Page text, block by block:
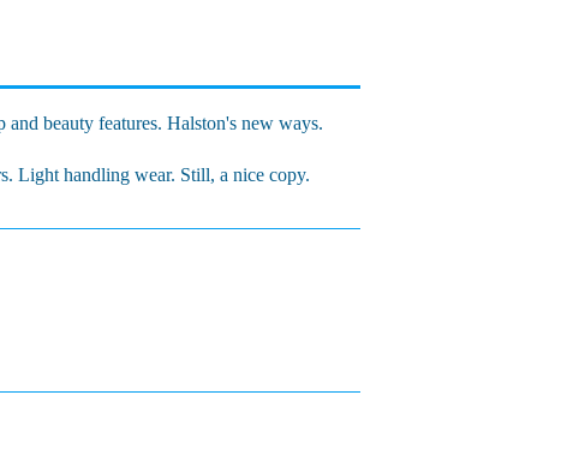
beauty features. Halston's new ways.
Light handling wear. Still, a nice copy.